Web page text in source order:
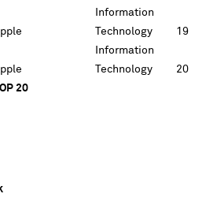
Information
Technology
19
Information
Technology
20
20